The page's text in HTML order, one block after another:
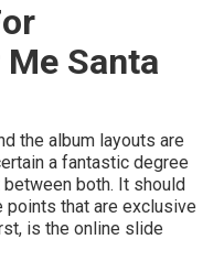
Santa
the album layouts are
a fantastic degree
both. It should
points that are exclusive
is the online slide